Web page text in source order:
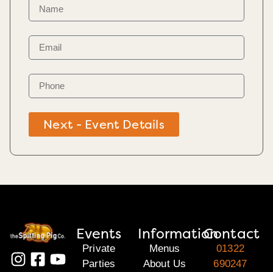
Next - Event Details
Events
Private
Parties
Information
Menus
About Us
Contact
01322
690247